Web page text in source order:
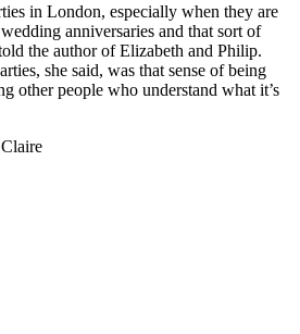
in London, especially when they are
anniversaries and that sort of
the author of Elizabeth and Philip.
she said, was that sense of being
other people who understand what it’s